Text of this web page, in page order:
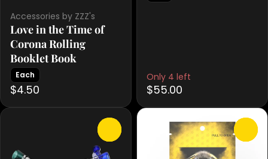
Accessories by ZZZ's
Love in the Time of
Corona Rolling
Booklet Book
Each
$4.50
Only 4 left
$55.00